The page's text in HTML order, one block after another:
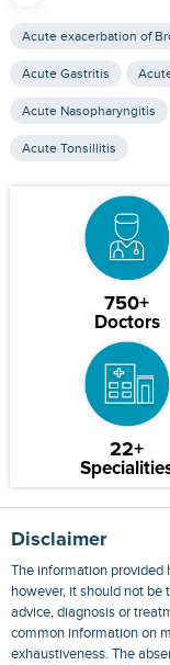
Acute exacerbation of
Acute Gastritis
Acute Nasopharyngitis
Acute Tonsillitis
750+
Doctors
22+
Disclaimer
The information provided
however, it should not be
advice, diagnosis or
common information on
exhaustiveness. The